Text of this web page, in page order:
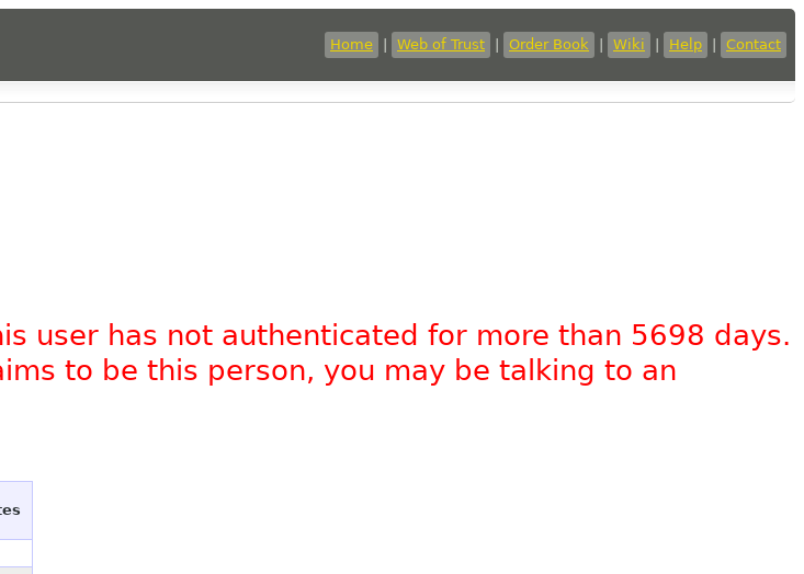
Home Web of Trust Order Book Wiki Help Contact
user has not authenticated for more than 5698 days.
to be this person, you may be talking to an